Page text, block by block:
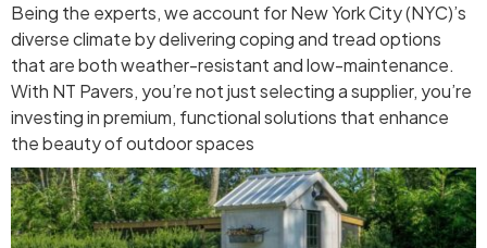
Being the experts, we account for New York City (NYC)’s
diverse climate by delivering coping and tread options
that are both weather-resistant and low-maintenance.
With NT Pavers, you’re not just selecting a supplier, you’re
investing in premium, functional solutions that enhance
the beauty of outdoor spaces